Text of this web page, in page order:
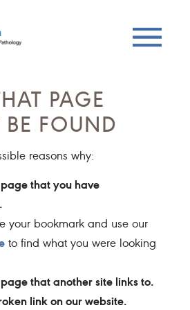
PAGE
FOUND
reasons why:
that you have
your bookmark and use our
to find what you were looking
that another site links to.
link on our website.